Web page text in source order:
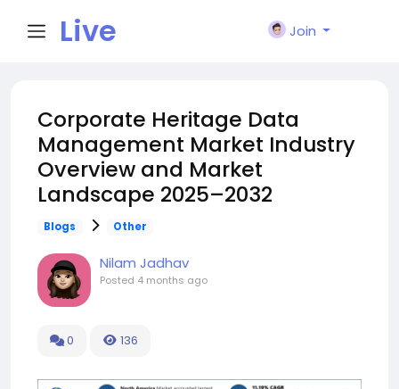
Live
n
Join
Corporate Heritage Data
Management Market Industry
Overview and Market
Landscape 2025–2032
Blogs Other
Nilam Jadhav
Posted 4 months ago
0 136